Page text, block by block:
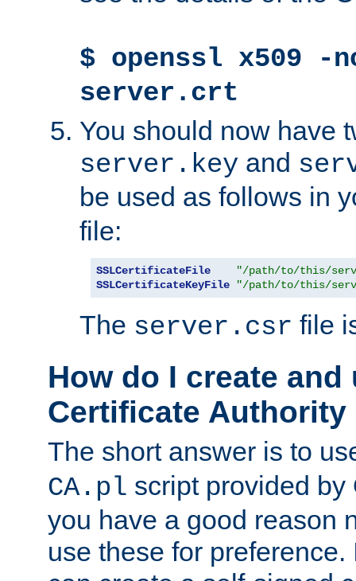
$ openssl x509
server.crt
You should now have
server.key and
be used as follows in
file:
SSLCertificateFile
"/path/to/this/
SSLCertificateKeyFile
"/path/to/this/
The server.csr file
How do I create and
Certificate Authority
The short answer is to
CA.pl script provided
you have a good reason
use these for